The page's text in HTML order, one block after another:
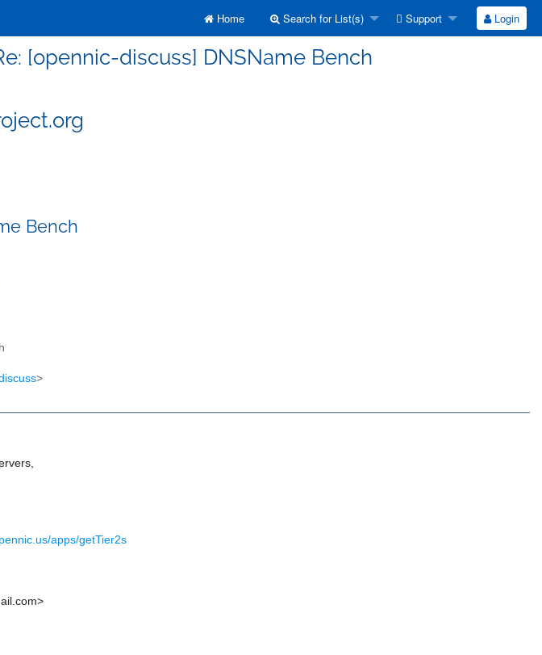
Home Search for List(s) Support Login
[opennic-discuss] DNSName Bench
Bench
>
apps/getTier2s